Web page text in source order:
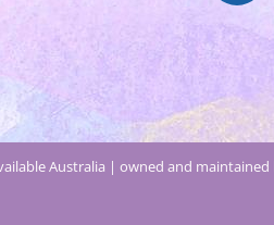
Australia | owned and